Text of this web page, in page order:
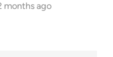
months ago